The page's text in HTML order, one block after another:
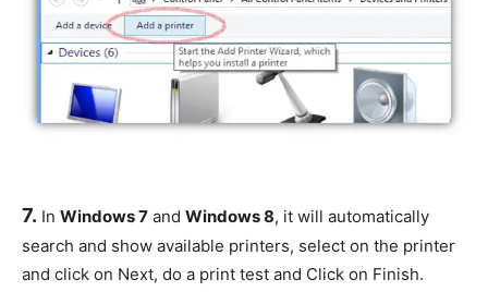
7. In Windows 7 and Windows 8, it will automatically
search and show available printers, select on the printer
and click on Next, do a print test and Click on Finish.